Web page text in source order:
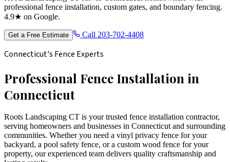
professional fence installation, custom gates, and boundary fencing.
4.9★ on Google.
Get a Free Estimate Call 203-702-4408
Connecticut's Fence Experts
Professional Fence Installation in
Connecticut
Roots Landscaping CT is your trusted fence installation contractor,
serving homeowners and businesses in Connecticut and surrounding
communities. Whether you need a vinyl privacy fence for your
backyard, a pool safety fence, or a custom wood fence for your
property, our experienced team delivers quality craftsmanship and